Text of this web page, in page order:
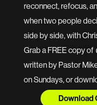
reconnect, refocus,
when two people
side by side, with
Grab a FREE copy of
written by Pastor
on Sundays, or
Download